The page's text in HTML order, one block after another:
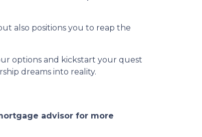
also positions you to reap the
options and kickstart your quest
dreams into reality.
advisor for more